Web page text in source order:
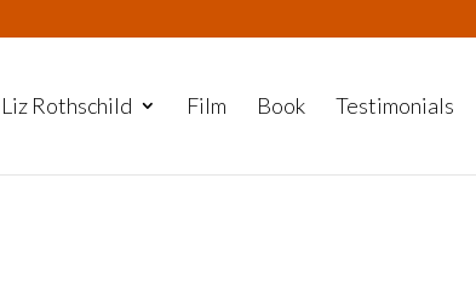
Liz Rothschild Film Book Testimonials